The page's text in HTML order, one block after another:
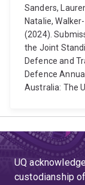
Sanders,
Natalie,
(2024).
the Joint
Defence and
Defence
Australia: The
UQ
custodianship